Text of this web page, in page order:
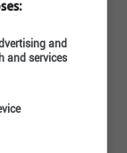
and
and services